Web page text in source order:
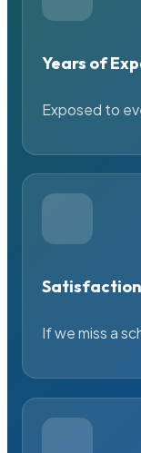
Years of
Exposed to
If we miss a